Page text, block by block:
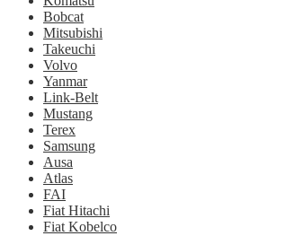
Bobcat
Mitsubishi
Takeuchi
Volvo
Yanmar
Link-Belt
Mustang
Terex
Samsung
Ausa
Atlas
FAI
Fiat Hitachi
Fiat Kobelco